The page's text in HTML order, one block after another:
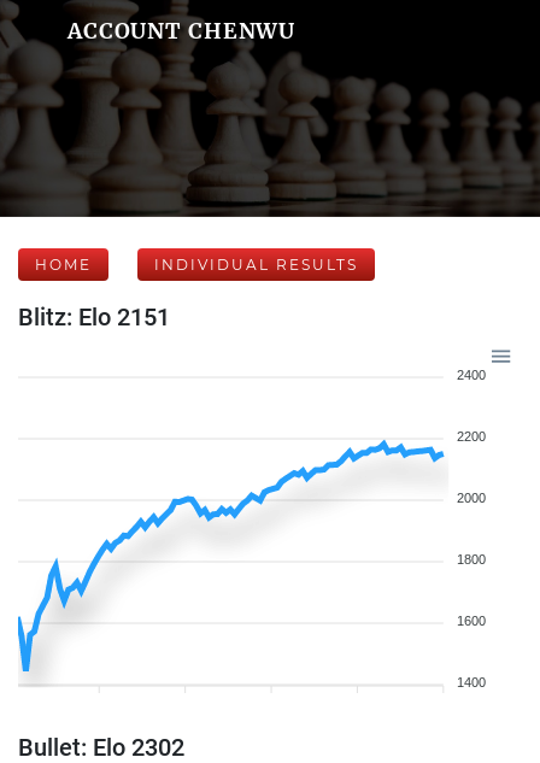
ACCOUNT CHENWU
HOME INDIVIDUAL RESULTS
Blitz: Elo 2151
2400
2200
2000
1800
1600
1400
Bullet: Elo 2302